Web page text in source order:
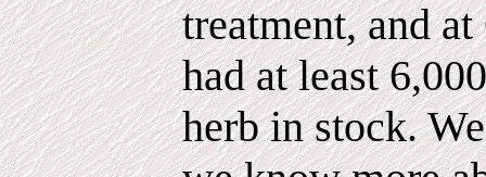
treatment, and
had at least
herb in stock.